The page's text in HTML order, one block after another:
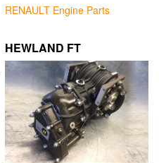
RENAULT Engine Parts
HEWLAND FT